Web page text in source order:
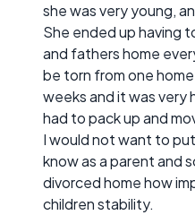
she was very young,
She ended up having
and fathers home
be torn from one
weeks and it was very
had to pack up and
I would not want to
know as a parent and
divorced home how
children stability.